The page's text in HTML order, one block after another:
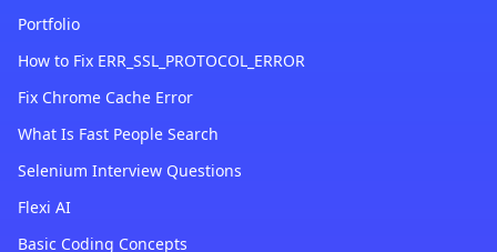
Portfolio
How to Fix ERR_SSL_PROTOCOL_ERROR
Fix Chrome Cache Error
What Is Fast People Search
Selenium Interview Questions
Flexi AI
Basic Coding Concepts